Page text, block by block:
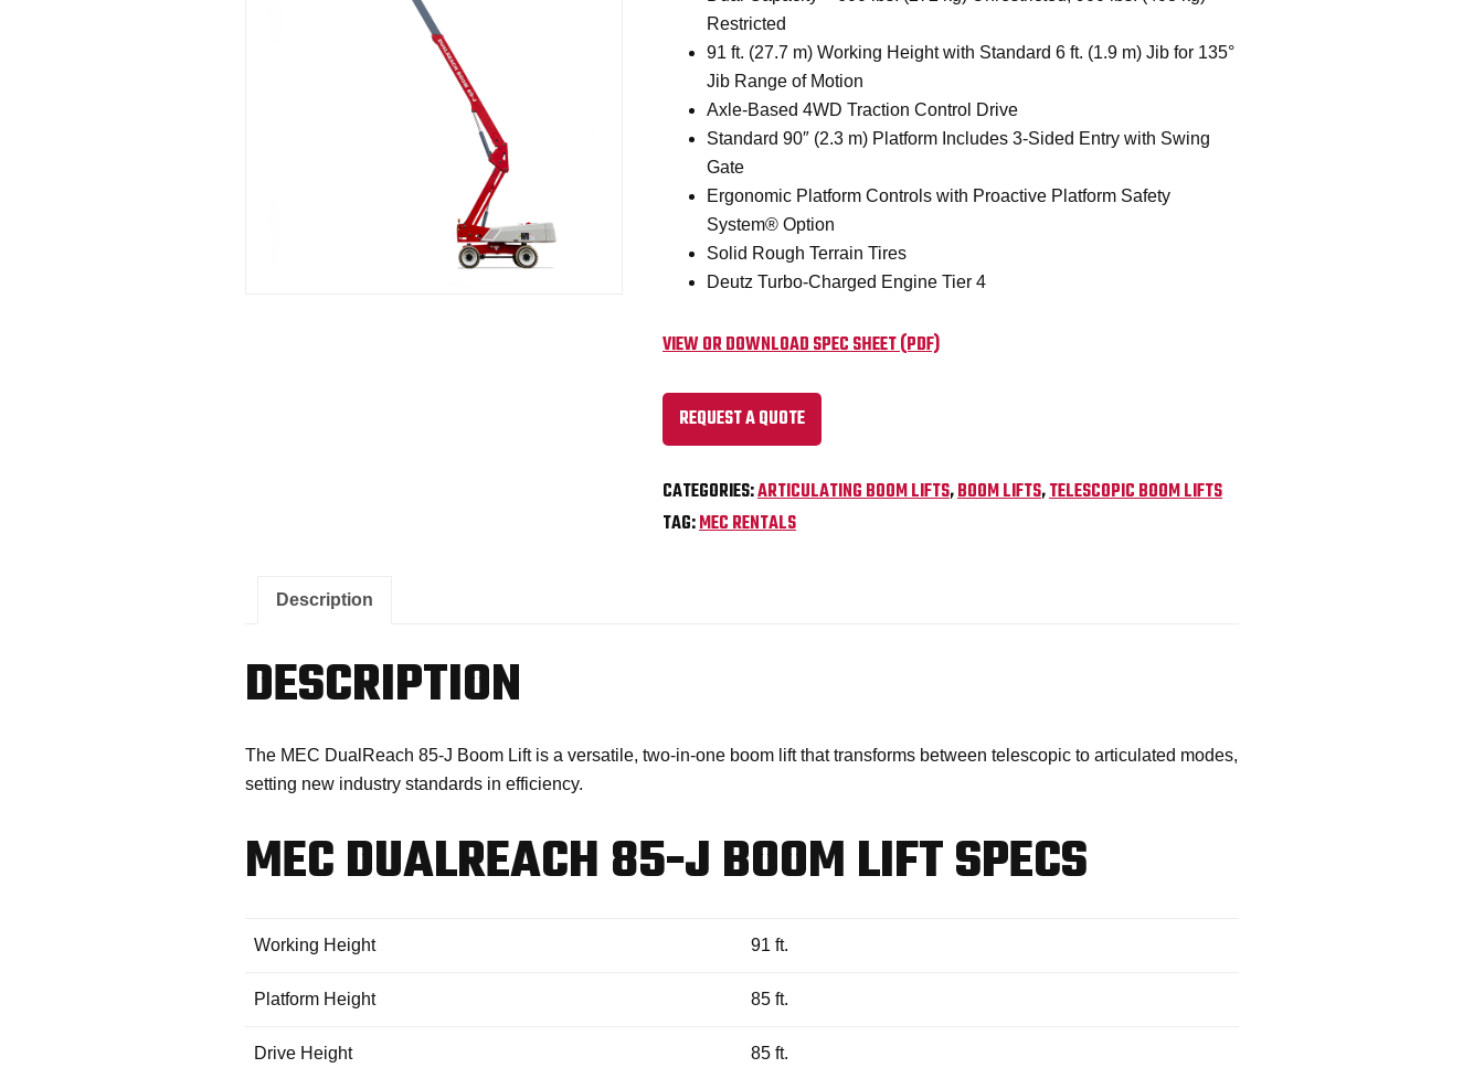
Restricted
91 ft. (27.7 m) Working Height with Standard 6 ft. (1.9 m) Jib for 135°
Jib Range of Motion
Axle-Based 4WD Traction Control Drive
Standard 90″ (2.3 m) Platform Includes 3-Sided Entry with Swing
Gate
Ergonomic Platform Controls with Proactive Platform Safety
System® Option
Solid Rough Terrain Tires
Deutz Turbo-Charged Engine Tier 4
VIEW OR DOWNLOAD SPEC SHEET (PDF)
REQUEST A QUOTE
CATEGORIES:ARTICULATING BOOM LIFTS,BOOM LIFTS,TELESCOPIC BOOM LIFTS
TAG:MEC RENTALS
Description
DESCRIPTION
The MEC DualReach 85-J Boom Lift is a versatile, two-in-one boom lift that transforms between telescopic to articulated modes,
setting new industry standards in efficiency.
MEC DUALREACH 85-J BOOM LIFT SPECS
Working Height 91 ft.
Platform Height 85 ft.
Drive Height 85 ft.